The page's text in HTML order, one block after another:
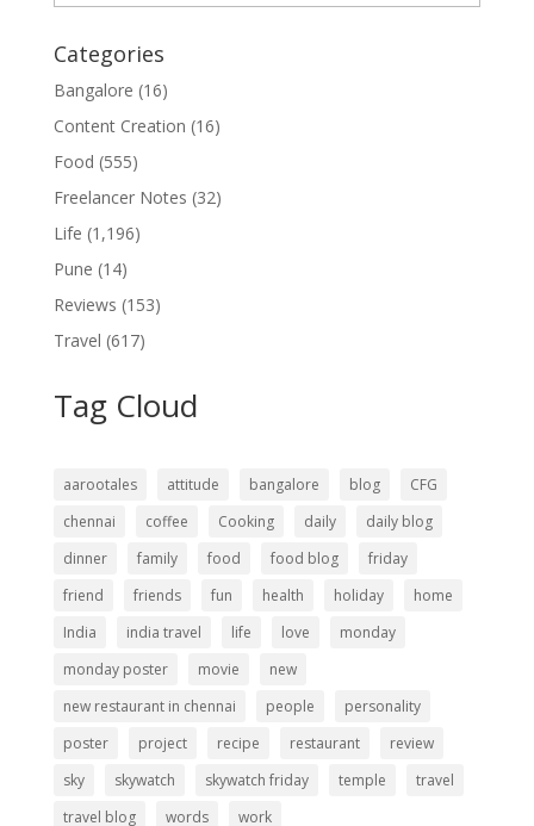
Categories
Bangalore (16)
Content Creation (16)
Food (555)
Freelancer Notes (32)
Life (1,196)
Pune (14)
Reviews (153)
Travel (617)
Tag Cloud
aarootales attitude bangalore blog
CFG
chennai
coffee Cooking daily
daily blog
dinner
family food food blog
friday
friend
friends fun health holiday
home
India
india travel life love
monday
monday poster
movie
new
new restaurant in chennai
people
personality
poster
project recipe restaurant
review
sky
skywatch skywatch friday temple
travel
travel blog
words work